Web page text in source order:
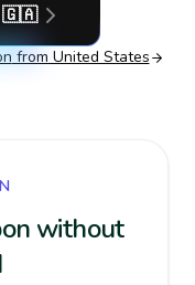
🇬🇦
from United States
without